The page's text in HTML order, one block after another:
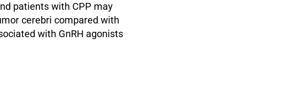
patients with CPP may
cerebri compared with
with GnRH agonists